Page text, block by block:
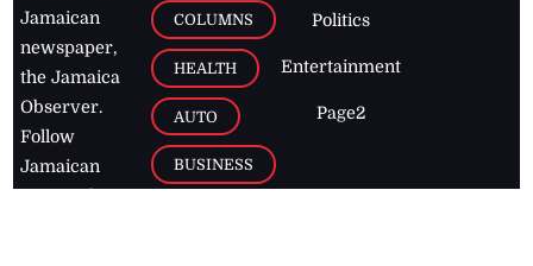
Jamaican
newspaper,
the Jamaica
Observer.
Follow
Jamaican
COLUMNS
HEALTH
AUTO
BUSINESS
Politics
Entertainment
Page2